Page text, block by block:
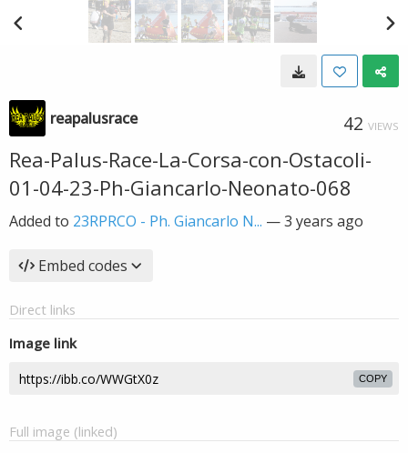
reapalusrace 42 VIEWS
Rea-Palus-Race-La-Corsa-con-Ostacoli-
01-04-23-Ph-Giancarlo-Neonato-068
Added to 23RPRCO - Ph. Giancarlo N... —3 years ago
Embed codes
Direct links
Image link
COPY
Full image (linked)